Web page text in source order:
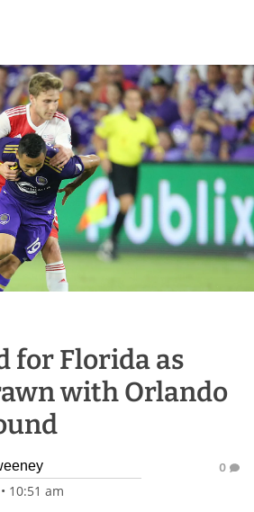
for Florida as
with Orlando
• 10:51 am
0